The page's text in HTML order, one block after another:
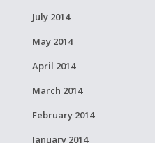
July 2014
May 2014
April 2014
March 2014
February 2014
January 2014